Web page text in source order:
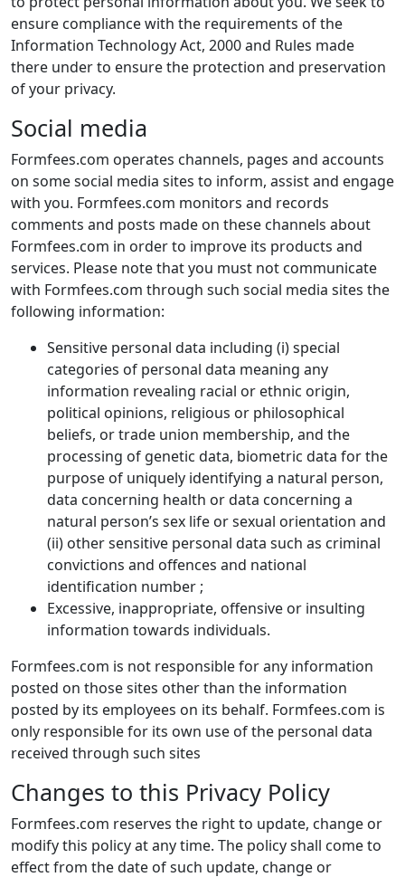
ensure compliance with the requirements of the
Information Technology Act, 2000 and Rules made
there under to ensure the protection and preservation
of your privacy.
Social media
Formfees.com operates channels, pages and accounts
on some social media sites to inform, assist and engage
with you. Formfees.com monitors and records
comments and posts made on these channels about
Formfees.com in order to improve its products and
services. Please note that you must not communicate
with Formfees.com through such social media sites the
following information:
Sensitive personal data including (i) special
categories of personal data meaning any
information revealing racial or ethnic origin,
political opinions, religious or philosophical
beliefs, or trade union membership, and the
processing of genetic data, biometric data for the
purpose of uniquely identifying a natural person,
data concerning health or data concerning a
natural person’s sex life or sexual orientation and
(ii) other sensitive personal data such as criminal
convictions and offences and national
identification number ;
Excessive, inappropriate, offensive or insulting
information towards individuals.
Formfees.com is not responsible for any information
posted on those sites other than the information
posted by its employees on its behalf. Formfees.com is
only responsible for its own use of the personal data
received through such sites
Changes to this Privacy Policy
Formfees.com reserves the right to update, change or
modify this policy at any time. The policy shall come to
effect from the date of such update, change or